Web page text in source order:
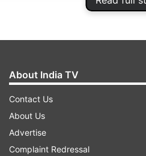
About India TV
Contact Us
About Us
Advertise
Complaint Redressal